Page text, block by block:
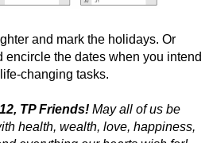
and mark the holidays. Or
encircle the dates when you intend
changing tasks.
TP Friends!May all of us be
health, wealth, love, happiness,